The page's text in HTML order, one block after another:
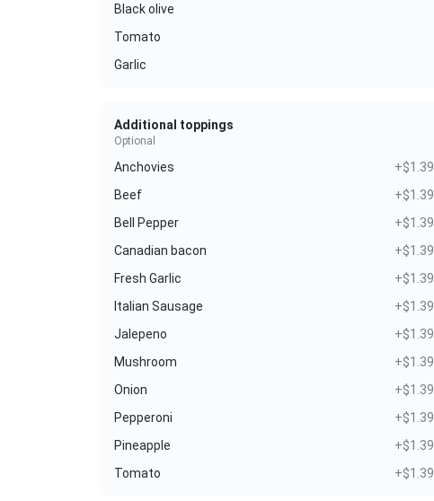
Black olive
Tomato
Garlic
Additional toppings
Optional
Anchovies
+$1.39
Beef
+$1.39
Bell Pepper
+$1.39
Canadian bacon
+$1.39
Fresh Garlic
+$1.39
Italian Sausage
+$1.39
Jalepeno
+$1.39
Mushroom
+$1.39
Onion
+$1.39
Pepperoni
+$1.39
Pineapple
+$1.39
Tomato
+$1.39